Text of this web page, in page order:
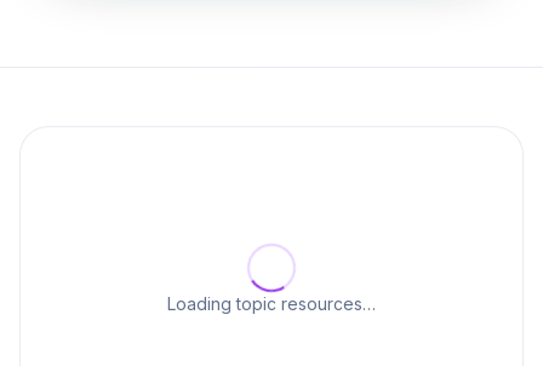
Loading topic resources…